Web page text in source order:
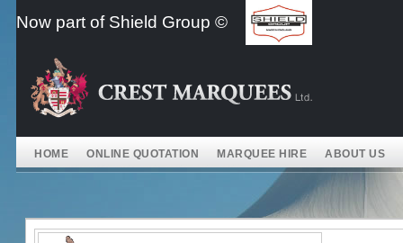
to
Now part of Shield Group ©
HOME ONLINE QUOTATION MARQUEE HIRE ABOUT US